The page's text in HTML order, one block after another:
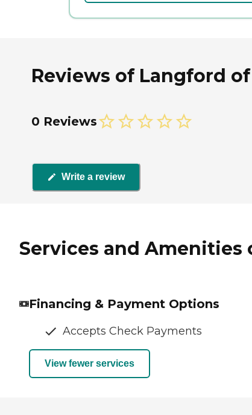
Reviews of Langford
0 Reviews
Write a review
Services and
Financing & Payment Options
Accepts Check Payments
View fewer services